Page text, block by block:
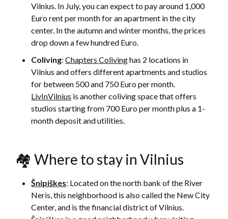
Vilnius. In July, you can expect to pay around 1,000
Euro rent per month for an apartment in the city
center. In the autumn and winter months, the prices
drop down a few hundred Euro.
Coliving:Chapters Colivinghas 2 locations in
Vilnius and offers different apartments and studios
for between 500 and 750 Euro per month.
LivInVilnius is another coliving space that offers
studios starting from 700 Euro per month plus a 1-
month deposit and utilities.
🏘 Where to stay in Vilnius
Šnipiškes: Located on the north bank of the River
Neris, this neighborhood is also called the New City
Center, and is the financial district of Vilnius.